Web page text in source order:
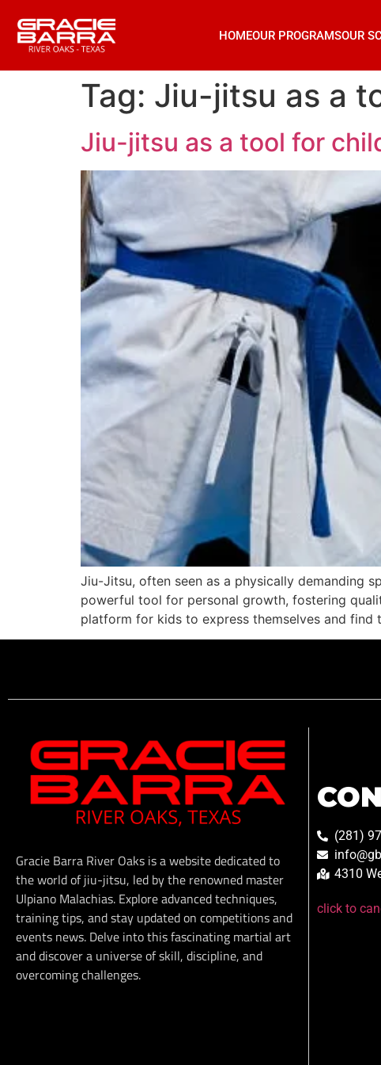
HOMEOUR PROGRAMSOUR
Tag: Jiu-jitsu as a
Jiu-jitsu as a tool for
Jiu-Jitsu, often seen as a physically demanding
powerful tool for personal growth, fostering
platform for kids to express themselves and find
Gracie Barra River Oaks is a website dedicated to
the world of jiu-jitsu, led by the renowned master
Ulpiano Malachias. Explore advanced techniques,
training tips, and stay updated on competitions and
events news. Delve into this fascinating martial art
and discover a universe of skill, discipline, and
overcoming challenges.
(281)
4310
click to